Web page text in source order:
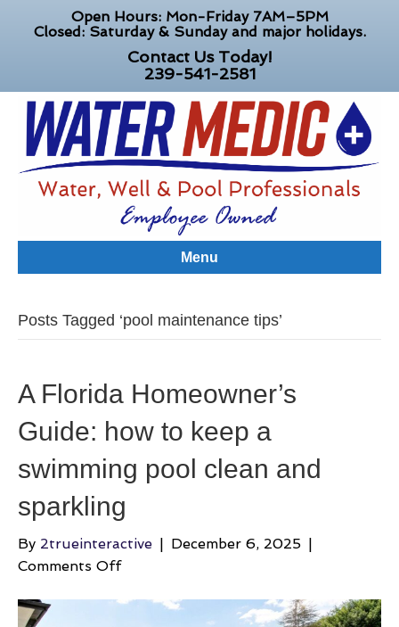
Open Hours: Mon-Friday 7AM–5PM
Closed: Saturday & Sunday and major holidays.
Contact Us Today!
239-541-2581
Menu
Posts Tagged ‘pool maintenance tips’
A Florida Homeowner’s
Guide: how to keep a
swimming pool clean and
sparkling
By 2trueinteractive | December 6, 2025 |
Comments Offon
Florida